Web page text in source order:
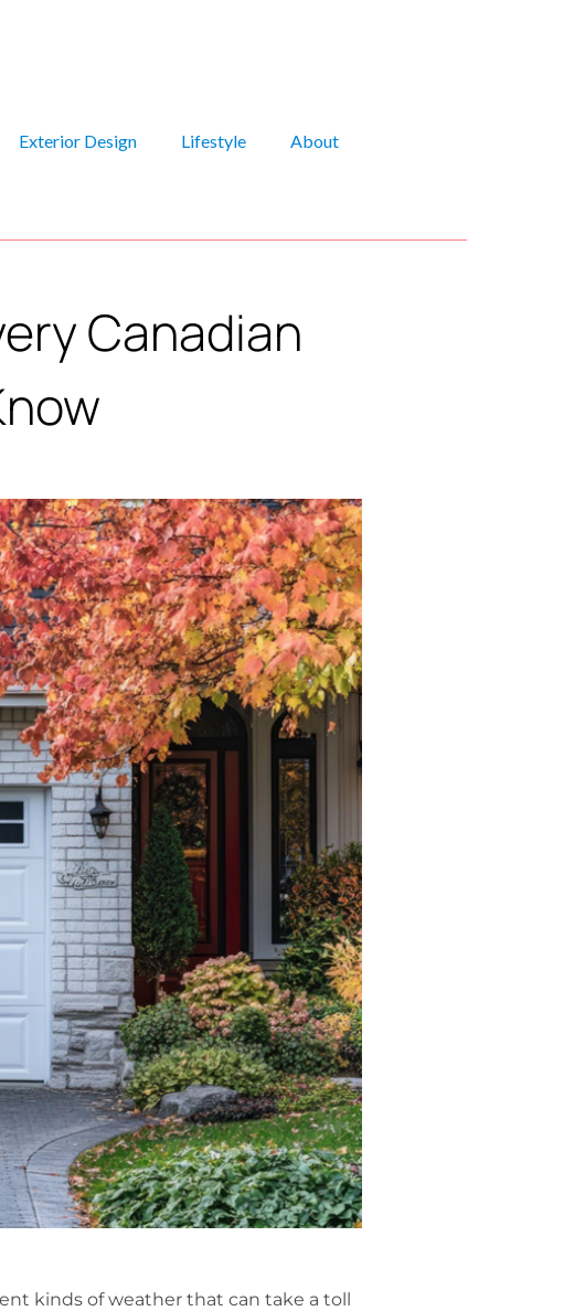
Exterior Design Lifestyle About
Canadian
kinds of weather that can take a toll